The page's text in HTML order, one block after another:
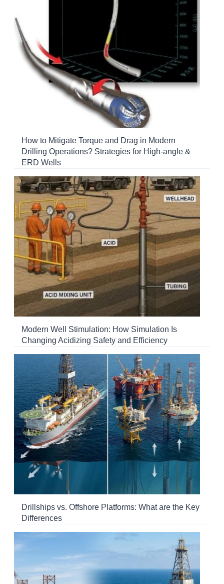
How to Mitigate Torque and Drag in Modern
Drilling Operations? Strategies for High-angle &
ERD Wells
Modern Well Stimulation: How Simulation Is
Changing Acidizing Safety and Efficiency
Drillships vs. Offshore Platforms: What are the Key
Differences